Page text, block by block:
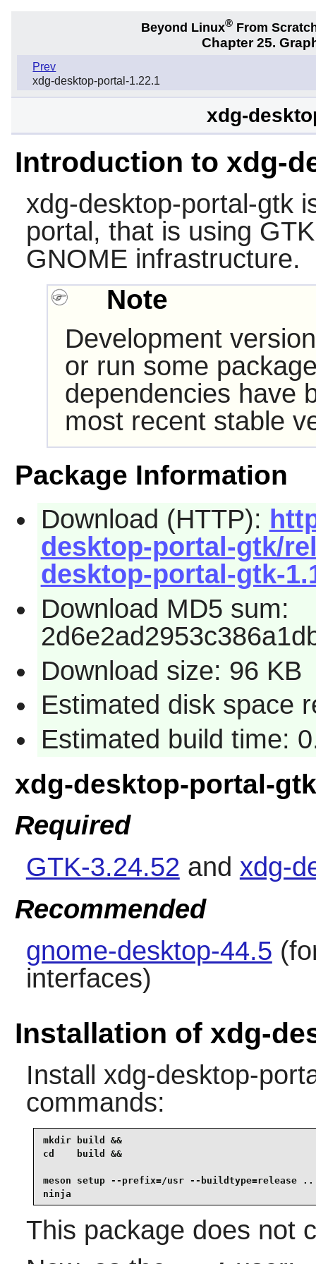
Beyond Linux® From
Chapter 25.
Prev
xdg-desktop-portal-1.22.1
xdg-
Introduction to xdg-
xdg-desktop-portal-gtk
portal, that is using
GNOME infrastructure.
Note
Development
or run some
dependencies have
most recent stable
Package Information
Download (HTTP):
desktop-portal-gtk/
desktop-portal-gtk-
Download MD5 sum:
Download size: 96 KB
Estimated disk space
Estimated build time:
xdg-desktop-portal-
Required
GTK-3.24.52 and xdg-
Recommended
gnome-desktop-44.5
interfaces)
Installation of xdg-
Install xdg-desktop-
commands:
mkdir build &&
cd    build &&
meson setup --prefix=/usr --buildtype=release ..
ninja
This package does not